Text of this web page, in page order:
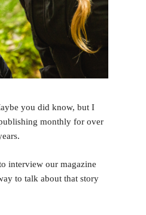
you did know, but I
monthly for over
interview our magazine
to talk about that story